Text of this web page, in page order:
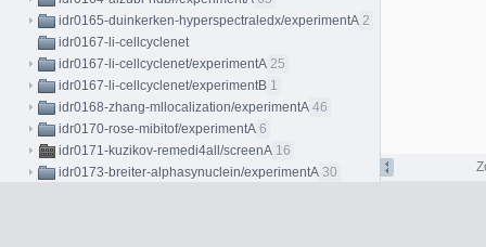
idr0165-duinkerken-hyperspectraledx/experimentA 2
idr0167-li-cellcyclenet
idr0167-li-cellcyclenet/experimentA 25
idr0167-li-cellcyclenet/experimentB 1
idr0168-zhang-mllocalization/experimentA 46
idr0170-rose-mibitof/experimentA 6
idr0171-kuzikov-remedi4all/screenA 16
idr0173-breiter-alphasynuclein/experimentA 30